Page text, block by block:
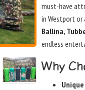
must-have
in Westport or
Ballina,
endless
Why